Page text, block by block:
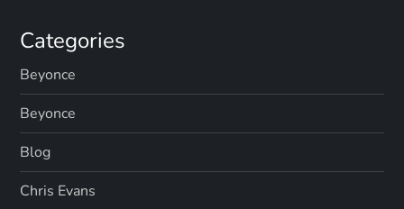
Categories
Beyonce
Beyonce
Blog
Chris Evans